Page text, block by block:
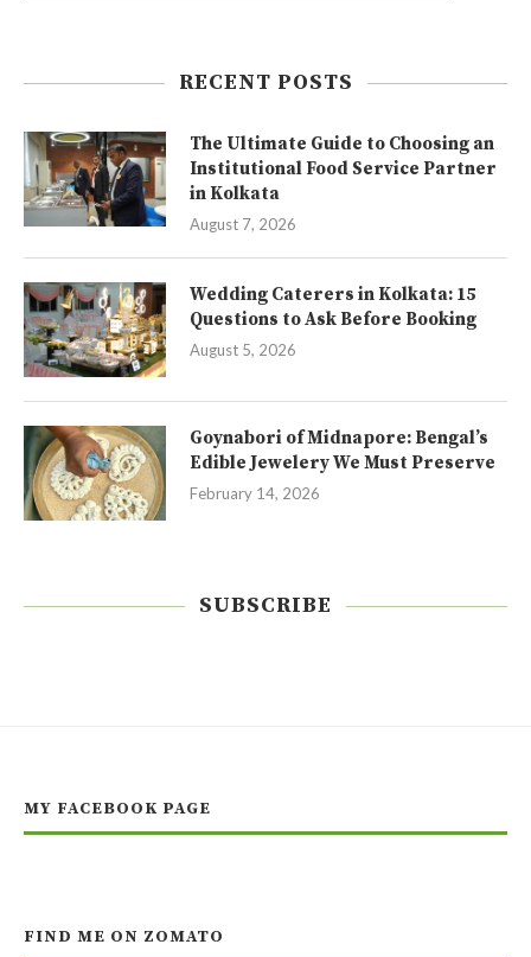
RECENT POSTS
The Ultimate Guide to Choosing an
Institutional Food Service Partner
in Kolkata
August 7, 2026
Wedding Caterers in Kolkata: 15
Questions to Ask Before Booking
August 5, 2026
Goynabori of Midnapore: Bengal’s
Edible Jewelery We Must Preserve
February 14, 2026
SUBSCRIBE
MY FACEBOOK PAGE
FIND ME ON ZOMATO